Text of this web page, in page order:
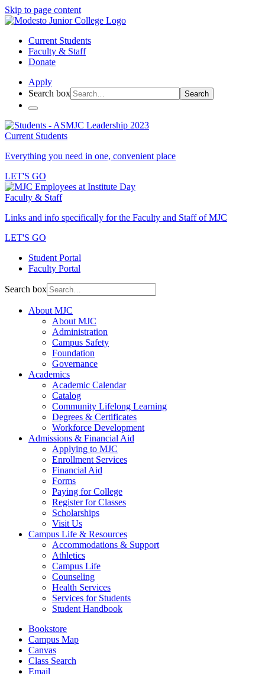
Skip to page content
Current Students
Faculty & Staff
Donate
Apply
Search box
Search
Current Students
Everything you need in one, convenient place
LET'S GO
Faculty & Staff
Links and info specifically for the Faculty and Staff of MJC
LET'S GO
Student Portal
Faculty Portal
Search box
About MJC
About MJC
Administration
Campus Safety
Foundation
Governance
Academics
Academic Calendar
Catalog
Community Lifelong Learning
Degrees & Certificates
Workforce Development
Admissions & Financial Aid
Applying to MJC
Enrollment Services
Financial Aid
Forms
Paying for College
Register for Classes
Scholarships
Visit Us
Campus Life & Resources
Accommodations & Support
Athletics
Campus Life
Counseling
Health Services
Services for Students
Student Handbook
Bookstore
Campus Map
Canvas
Class Search
Email